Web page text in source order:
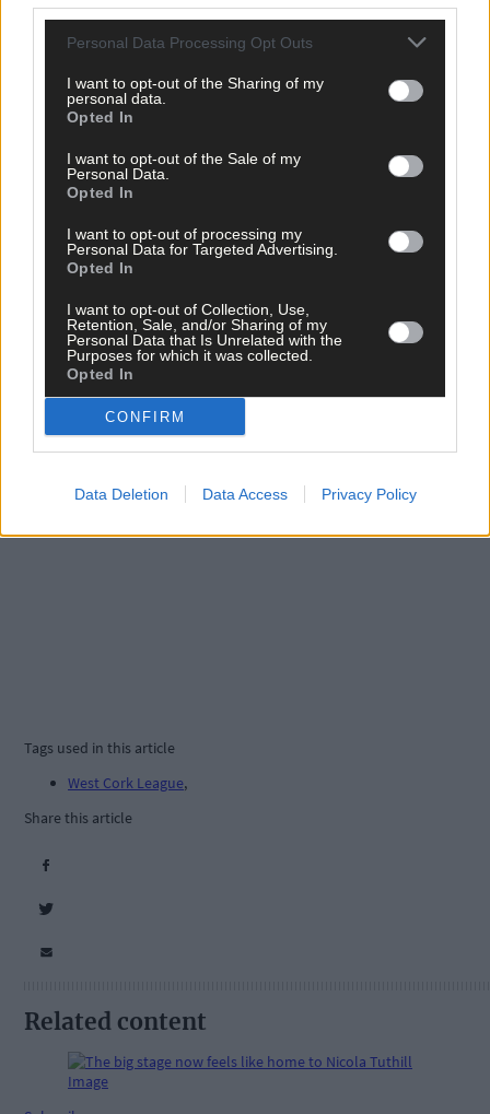
Personal Data Processing Opt Outs
I want to opt-out of the Sharing of my
personal data.
Opted In
I want to opt-out of the Sale of my
Personal Data.
Opted In
I want to opt-out of processing my
Personal Data for Targeted Advertising.
Opted In
I want to opt-out of Collection, Use,
Retention, Sale, and/or Sharing of my
Personal Data that Is Unrelated with the
Purposes for which it was collected.
Opted In
CONFIRM
Data Deletion Data Access Privacy Policy
Subscribe toThe Southern Startoday for less than €2
per week and support local, trusted journalism by
clicking here.
West Cork delivered straight to your inbox.
Tags used in this article
West Cork League,
Share this article
Related content